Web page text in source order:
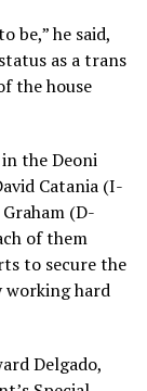
be,” he said,
as a trans
the house
the Deoni
Catania (I-
(D-
of them
to secure the
hard
Delgado,